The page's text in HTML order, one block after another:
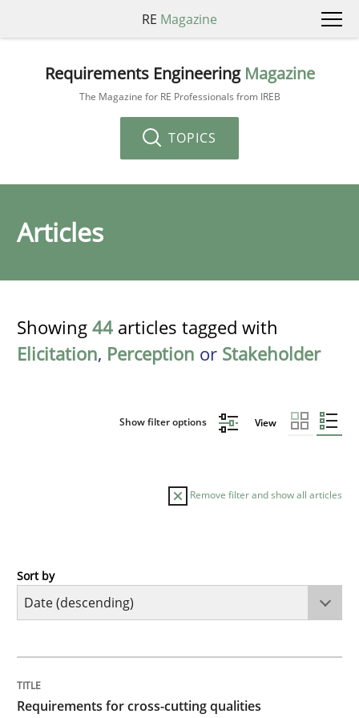
RE Magazine
Requirements Engineering Magazine
The Magazine for RE Professionals from IREB
TOPICS
Articles
Showing 44 articles tagged with
Elicitation, Perception or Stakeholder
Show filter options View
Remove filter and show all articles
Practice
Integrating explainability and privacy as a first step
Sort by
Requirements for cross-cutting qualities